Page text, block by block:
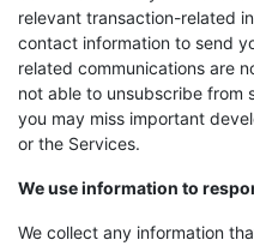
relevant transaction-related
contact information to send
related communications are
not able to unsubscribe from
you may miss important
or the Services.
We use information to
We collect any information